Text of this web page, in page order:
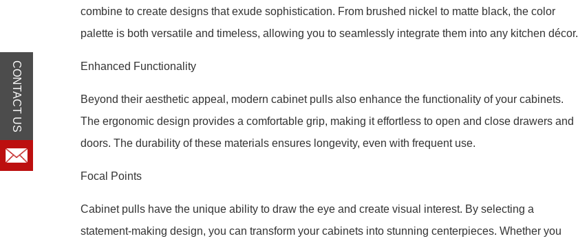
combine to create designs that exude sophistication. From brushed nickel to matte black, the color
palette is both versatile and timeless, allowing you to seamlessly integrate them into any kitchen décor.
Enhanced Functionality
Beyond their aesthetic appeal, modern cabinet pulls also enhance the functionality of your cabinets.
The ergonomic design provides a comfortable grip, making it effortless to open and close drawers and
doors. The durability of these materials ensures longevity, even with frequent use.
Focal Points
Cabinet pulls have the unique ability to draw the eye and create visual interest. By selecting a
statement-making design, you can transform your cabinets into stunning centerpieces. Whether you
CONTACT US